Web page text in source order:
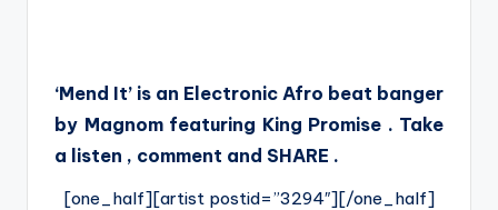
‘Mend It’ is an Electronic Afro beat banger
by Magnom featuring King Promise . Take
a listen , comment and SHARE .
[one_half][artist postid=”3294″][/one_half]